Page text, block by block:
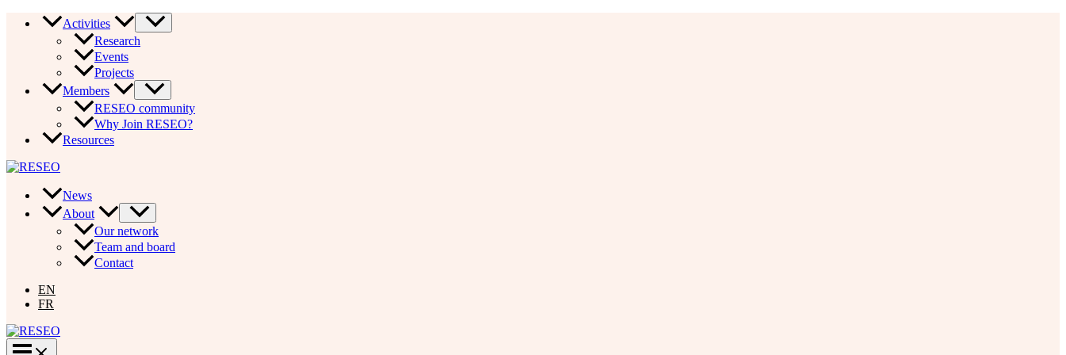
Activities
Research
Events
Projects
Members
RESEO community
Why Join RESEO?
Resources
News
About
Our network
Team and board
Contact
EN
FR